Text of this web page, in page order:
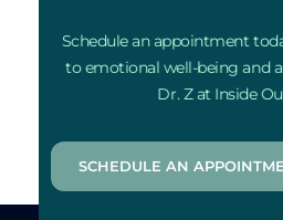
Schedule an appointment
to emotional well-being and
Dr. Z at Inside
SCHEDULE AN